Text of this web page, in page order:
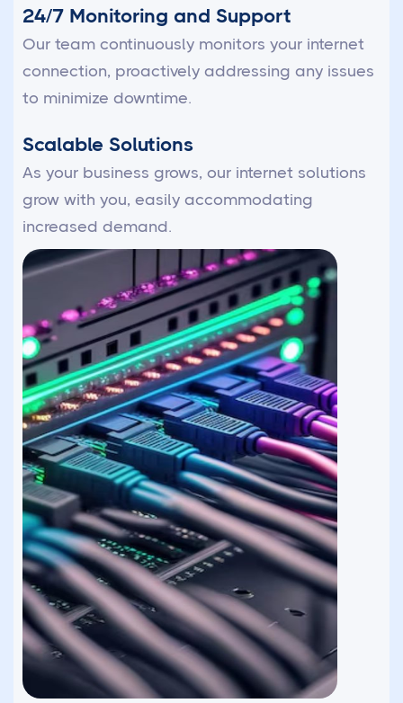
24/7 Monitoring and Support
Our team continuously monitors your internet
connection, proactively addressing any issues
to minimize downtime.
Scalable Solutions
As your business grows, our internet solutions
grow with you, easily accommodating
increased demand.